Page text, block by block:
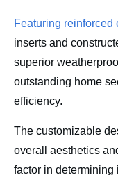
Featuring reinforced
inserts and
superior
outstanding home
efficiency.
The customizable
overall aesthetics
factor in determining